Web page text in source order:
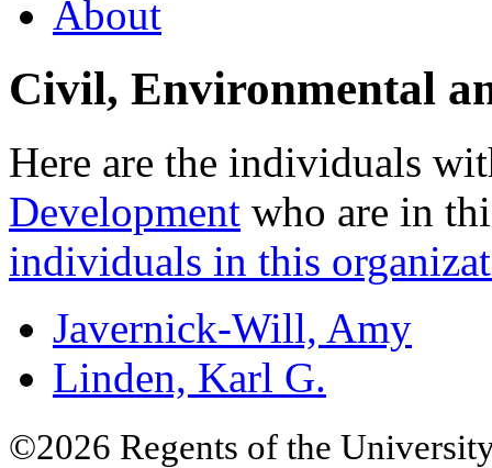
About
Civil, Environmental
Here are the individuals
Development who are in
individuals in this
Javernick-Will, Amy
Linden, Karl G.
©2026 Regents of the